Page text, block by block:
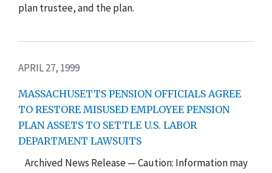
plan trustee, and the plan.
APRIL 27, 1999
MASSACHUSETTS PENSION OFFICIALS AGREE
TO RESTORE MISUSED EMPLOYEE PENSION
PLAN ASSETS TO SETTLE U.S. LABOR
DEPARTMENT LAWSUITS
Archived News Release — Caution: Information may